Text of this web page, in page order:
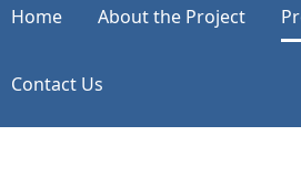
Home About the Project
Contact Us